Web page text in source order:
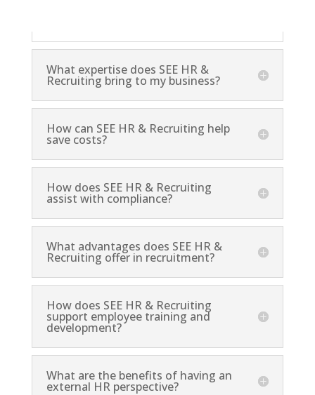
What expertise does SEE HR &
Recruiting bring to my business?
How can SEE HR & Recruiting help
save costs?
How does SEE HR & Recruiting
assist with compliance?
What advantages does SEE HR &
Recruiting offer in recruitment?
How does SEE HR & Recruiting
support employee training and
development?
What are the benefits of having an
external HR perspective?